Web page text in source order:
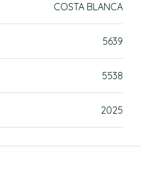
COSTA BLANCA
5639
5538
2025